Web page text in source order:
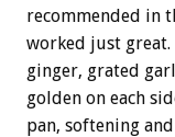
recommended in
worked just
ginger, grated
golden on each
pan, softening